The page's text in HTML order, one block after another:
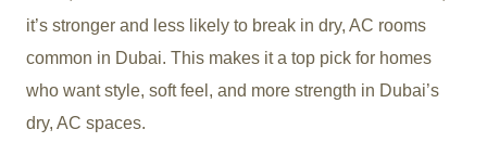
it’s stronger and less likely to break in dry, AC rooms
common in Dubai. This makes it a top pick for homes
who want style, soft feel, and more strength in Dubai’s
dry, AC spaces.